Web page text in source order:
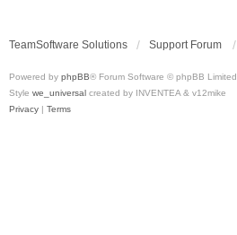
TeamSoftware Solutions Support Forum
Powered by phpBB® Forum Software © phpBB Limited
Style we_universal created by INVENTEA & v12mike
Privacy | Terms